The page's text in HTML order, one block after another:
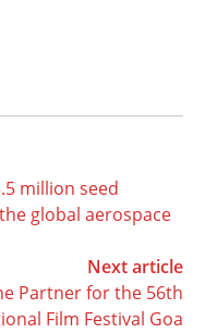
million seed
global aerospace
Next article
Partner for the 56th
Film Festival Goa